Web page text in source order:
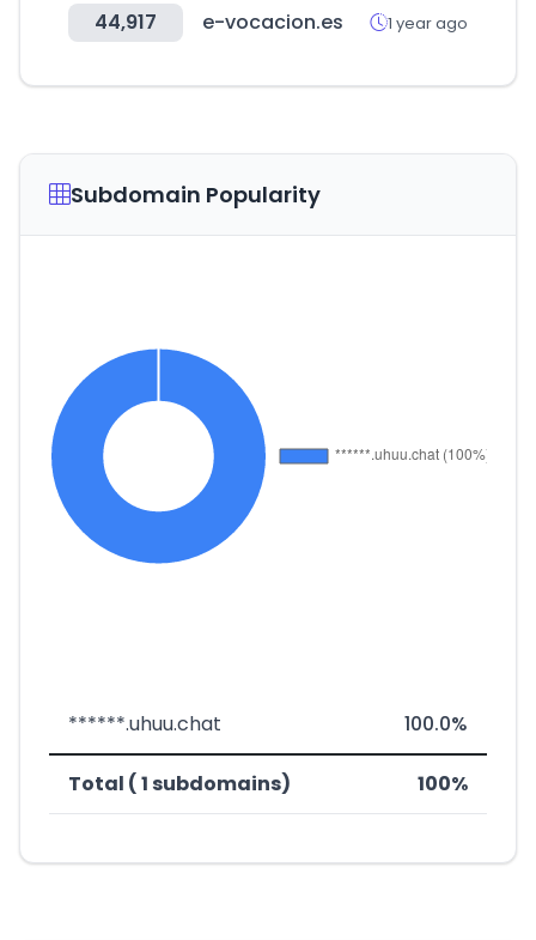
44,917 e-vocacion.es 1 year ago
Subdomain Popularity
******.uhuu.chat 100.0%
Total ( 1 subdomains) 100%